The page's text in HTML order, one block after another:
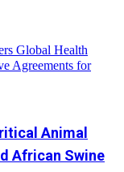
Global Health
Agreements for
Animal
African Swine